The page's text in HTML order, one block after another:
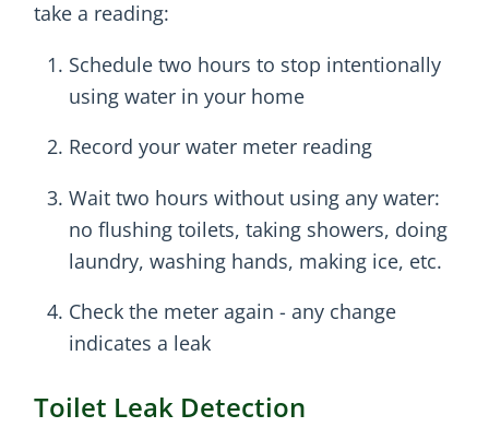
take a reading:
Schedule two hours to stop intentionally
using water in your home
Record your water meter reading
Wait two hours without using any water:
no flushing toilets, taking showers, doing
laundry, washing hands, making ice, etc.
Check the meter again - any change
indicates a leak
Toilet Leak Detection